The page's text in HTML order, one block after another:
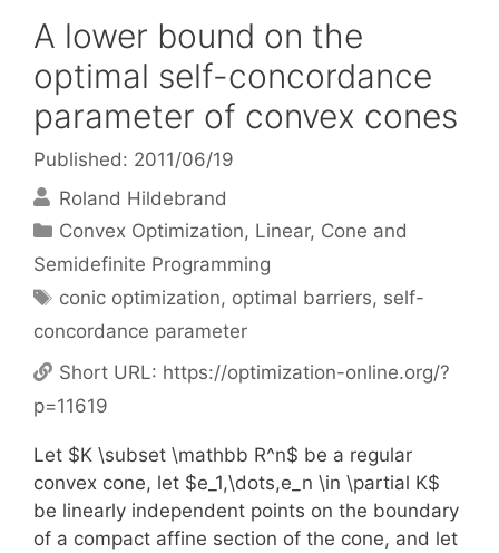
A lower bound on the
optimal self-concordance
parameter of convex cones
Published: 2011/06/19
Roland Hildebrand
Categories
Convex Optimization, Linear, Cone and
Semidefinite Programming
Tags
conic optimization, optimal barriers, self-
concordance parameter
Short URL: https://optimization-online.org/?
p=11619
Let $K \subset \mathbb R^n$ be a regular
convex cone, let $e_1,\dots,e_n \in \partial K$
be linearly independent points on the boundary
of a compact affine section of the cone, and let